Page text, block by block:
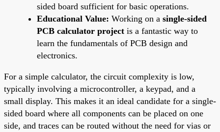
sided board sufficient for basic operations.
Educational Value: Working on a single-sided
PCB calculator project is a fantastic way to
learn the fundamentals of PCB design and
electronics.
For a simple calculator, the circuit complexity is low,
typically involving a microcontroller, a keypad, and a
small display. This makes it an ideal candidate for a single-
sided board where all components can be placed on one
side, and traces can be routed without the need for vias or